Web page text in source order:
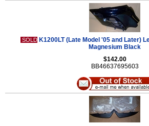
SOLD K1200LT (Late Model '05 and Later)
Magnesium Black
$142.00
BB46637695603